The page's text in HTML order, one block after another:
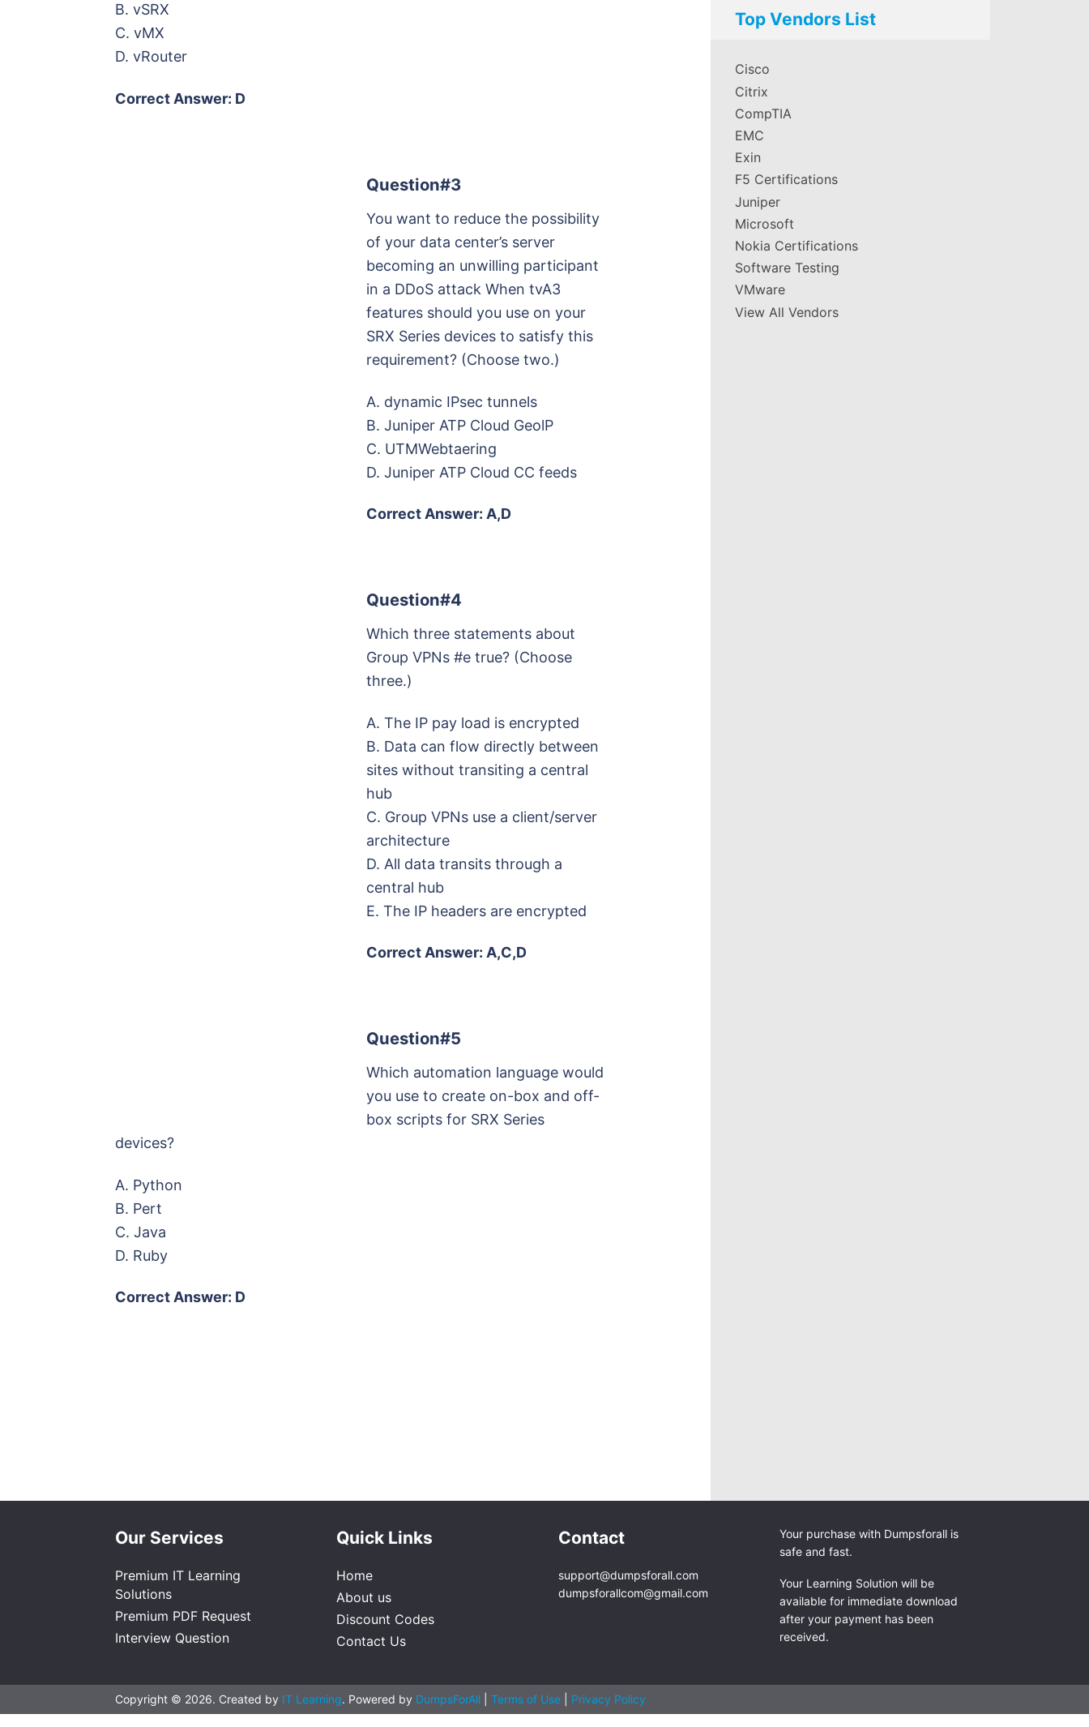
B. vSRX
C. vMX
D. vRouter
Correct Answer: D
Question#3
You want to reduce the possibility
of your data center’s server
becoming an unwilling participant
in a DDoS attack When tvA3
features should you use on your
SRX Series devices to satisfy this
requirement? (Choose two.)
A. dynamic IPsec tunnels
B. Juniper ATP Cloud GeolP
C. UTMWebtaering
D. Juniper ATP Cloud CC feeds
Correct Answer: A,D
Question#4
Which three statements about
Group VPNs #e true? (Choose
three.)
A. The IP pay load is encrypted
B. Data can flow directly between
sites without transiting a central
hub
C. Group VPNs use a client/server
architecture
D. All data transits through a
central hub
E. The IP headers are encrypted
Correct Answer: A,C,D
Question#5
Which automation language would
you use to create on-box and off-
box scripts for SRX Series
devices?
A. Python
B. Pert
C. Java
D. Ruby
Correct Answer: D
Top Vendors List
Cisco
Citrix
CompTIA
EMC
Exin
F5 Certifications
Juniper
Microsoft
Nokia Certifications
Software Testing
VMware
View All Vendors
Our Services
Premium IT Learning
Solutions
Premium PDF Request
Interview Question
Quick Links
Home
About us
Discount Codes
Contact Us
Contact
support@dumpsforall.com
dumpsforallcom@gmail.com
Your purchase with Dumpsforall is
safe and fast.
Your Learning Solution will be
available for immediate download
after your payment has been
received.
Copyright © 2026. Created by IT Learning. Powered by DumpsForAll Terms of Use Privacy Policy